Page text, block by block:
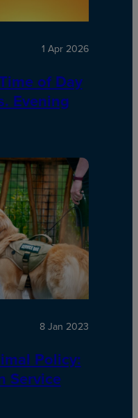
1 Apr 2026
of Day
Evening
8 Jan 2023
Policy:
Service